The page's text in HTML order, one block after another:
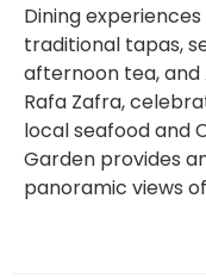
Dining
traditional tapas,
afternoon tea, and
Rafa Zafra,
local seafood and
Garden provides
panoramic views